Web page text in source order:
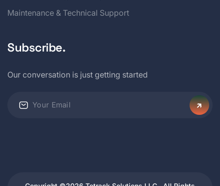
Maintenance & Technical Support
Subscribe.
Our conversation is just getting started